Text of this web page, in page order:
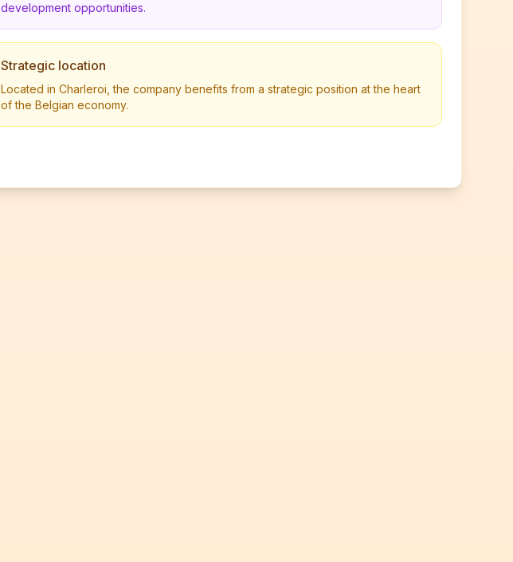
development opportunities.
Strategic location
Located in Charleroi, the company benefits from a strategic position at the heart
of the Belgian economy.